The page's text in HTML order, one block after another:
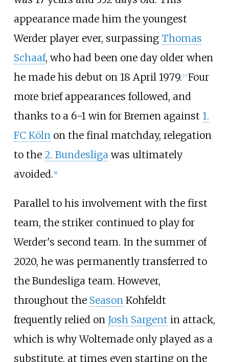
appearance made him the youngest
Werder player ever, surpassing Thomas
Schaaf, who had been one day older when
he made his debut on 18 April 1979. [7] Four
more brief appearances followed, and
thanks to a 6-1 win for Bremen against 1.
FC Kölnon the final matchday, relegation
to the 2. Bundesligawas ultimately
avoided. 8]
Parallel to his involvement with the first
team, the striker continued to play for
Werder's second team. In the summer of
2020, he was permanently transferred to
the Bundesliga team. However,
throughout the SeasonKohfeldt
frequently relied on Josh Sargent in attack,
which is why Woltemade only played as a
substitute, at times even starting on the